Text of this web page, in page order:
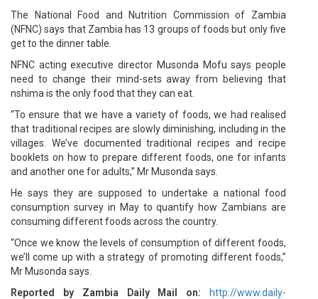
The National Food and Nutrition Commission of Zambia
(NFNC) says that Zambia has 13 groups of foods but only five
get to the dinner table.
NFNC acting executive director Musonda Mofu says people
need to change their mind-sets away from believing that
nshima is the only food that they can eat.
“To ensure that we have a variety of foods, we had realised
that traditional recipes are slowly diminishing, including in the
villages. We’ve documented traditional recipes and recipe
booklets on how to prepare different foods, one for infants
and another one for adults,” Mr Musonda says.
He says they are supposed to undertake a national food
consumption survey in May to quantify how Zambians are
consuming different foods across the country.
“Once we know the levels of consumption of different foods,
we’ll come up with a strategy of promoting different foods,”
Mr Musonda says.
Reported by Zambia Daily Mail on:
http://www.daily-